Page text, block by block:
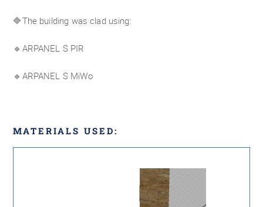
🔷The building was clad using:
🔹ARPANEL S PIR
🔹ARPANEL S MiWo
MATERIALS USED: